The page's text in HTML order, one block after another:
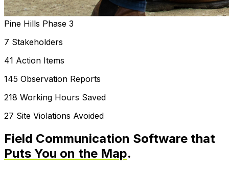
Pine Hills Phase 3
7 Stakeholders
41 Action Items
145 Observation Reports
218 Working Hours Saved
27 Site Violations Avoided
Field Communication Software that
Puts You on the Map.